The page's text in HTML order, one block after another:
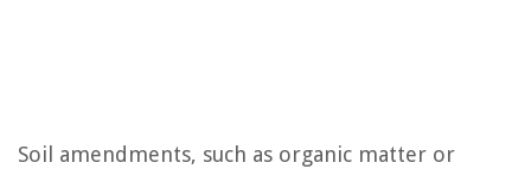
Soil amendments, such as organic matter or